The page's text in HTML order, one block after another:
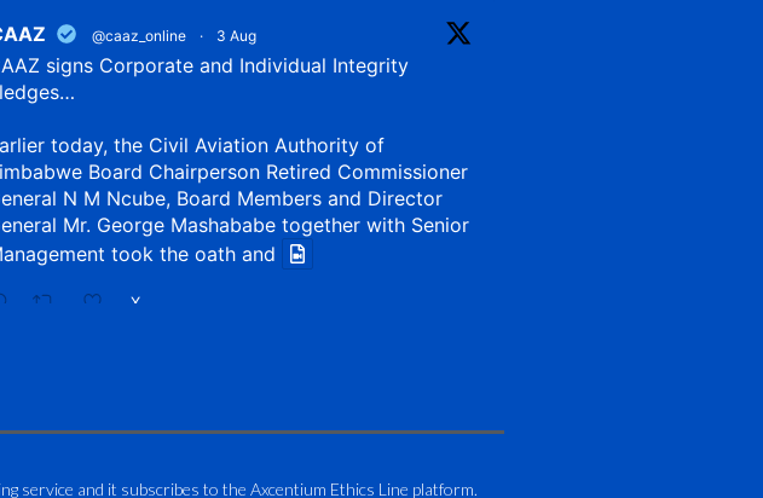
@caaz_online · 3 Aug
signs Corporate and Individual Integrity
today, the Civil Aviation Authority of
Board Chairperson Retired Commissioner
N M Ncube, Board Members and Director
Mr. George Mashababe together with Senior
took the oath and
X
Training Academy of Zimbabwe (ATAZ):
– Compliant Training
service and it subscribes to the Axcentium Ethics Line platform.